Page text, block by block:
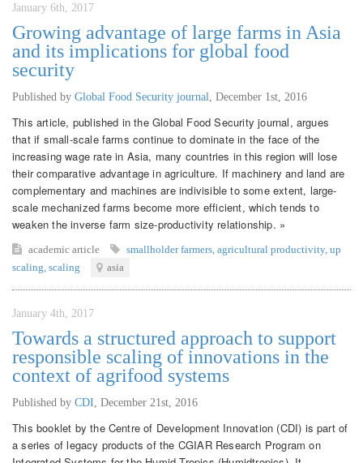
January 6th, 2017
Growing advantage of large farms in Asia
and its implications for global food
security
Published by Global Food Security journal December 1st, 2016
This article, published in the Global Food Security journal, argues
that if small-scale farms continue to dominate in the face of the
increasing wage rate in Asia, many countries in this region will lose
their comparative advantage in agriculture. If machinery and land are
complementary and machines are indivisible to some extent, large-
scale mechanized farms become more efficient, which tends to
weaken the inverse farm size-productivity relationship. »
academic article smallholder farmers agricultural productivity, up
scaling scaling asia
January 4th, 2017
Towards a structured approach to support
responsible scaling of innovations in the
context of agrifood systems
Published by CDI December 21st, 2016
This booklet by the Centre of Development Innovation (CDI) is part of
a series of legacy products of the CGIAR Research Program on